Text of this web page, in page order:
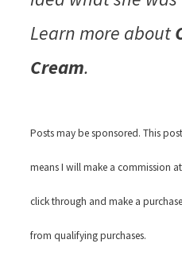
Learn more about
Cream.
Posts may be sponsored. This
means I will make a commission
click through and make a
from qualifying purchases.